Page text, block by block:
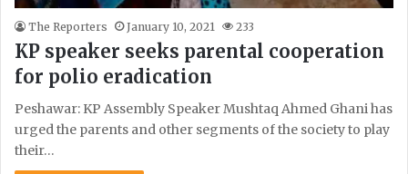
The Reporters January 10, 2021 233
KP speaker seeks parental cooperation
for polio eradication
Peshawar: KP Assembly Speaker Mushtaq Ahmed Ghani has
urged the parents and other segments of the society to play
their…